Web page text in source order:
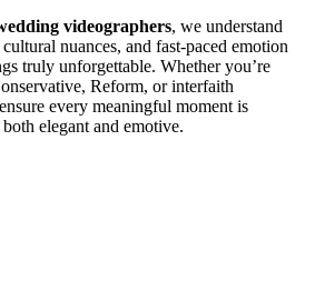
videographers, we understand
nuances, and fast-paced emotion
truly unforgettable. Whether you’re
Reform, or interfaith
every meaningful moment is
elegant and emotive.